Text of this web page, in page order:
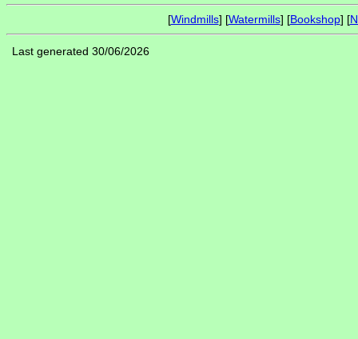
[Windmills] [Watermills] [Bookshop] [
Last generated 30/06/2026